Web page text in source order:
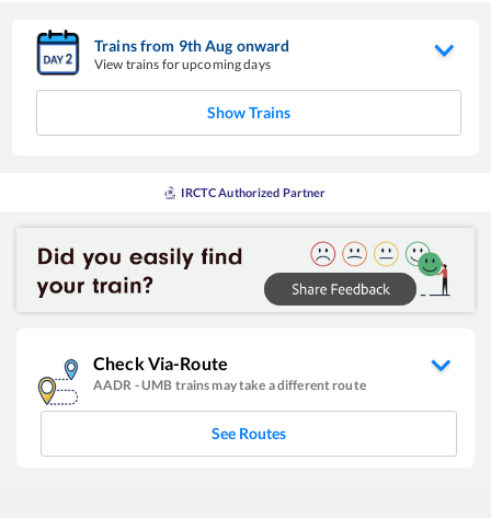
Trains from 9thAug onward
View trains for upcoming days
Show Trains
IRCTC Authorized Partner
Check Via-Route
AADR -UMB trains may take a different route
See Routes